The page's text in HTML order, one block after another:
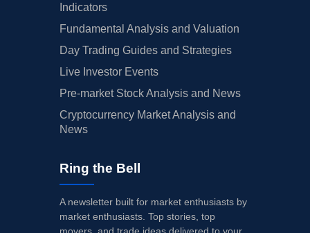
Indicators
Fundamental Analysis and Valuation
Day Trading Guides and Strategies
Live Investor Events
Pre-market Stock Analysis and News
Cryptocurrency Market Analysis and
News
Ring the Bell
A newsletter built for market enthusiasts by
market enthusiasts. Top stories, top